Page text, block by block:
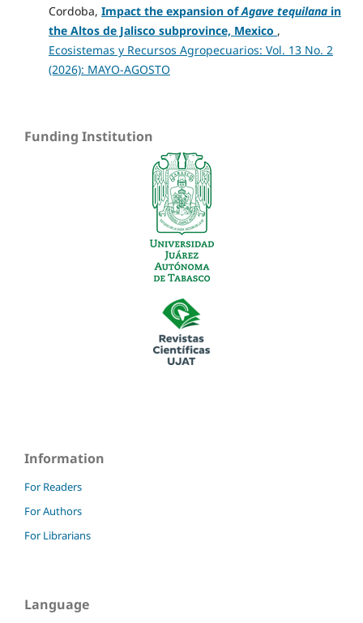
Cordoba, Impact the expansion ofAgave tequilanain
the Altos de Jalisco subprovince, Mexico ,
Ecosistemas y Recursos Agropecuarios: Vol. 13 No. 2
(2026): MAYO-AGOSTO
Funding Institution
Information
For Readers
For Authors
For Librarians
Language